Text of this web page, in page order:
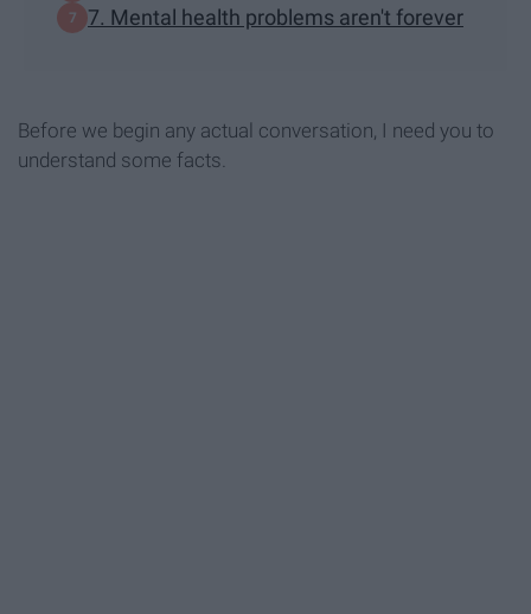
7. Mental health problems aren't forever
Before we begin any actual conversation, I need you to
understand some facts.